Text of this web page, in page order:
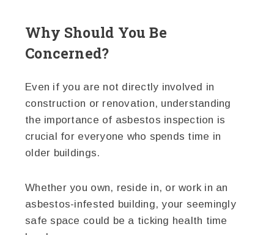
Why Should You Be
Concerned?
Even if you are not directly involved in
construction or renovation, understanding
the importance of asbestos inspection is
crucial for everyone who spends time in
older buildings.
Whether you own, reside in, or work in an
asbestos-infested building, your seemingly
safe space could be a ticking health time